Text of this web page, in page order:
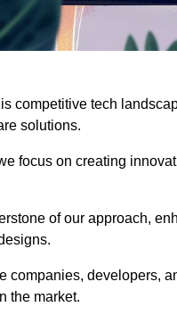
competitive tech
solutions.
focus on creating
of our approach,
companies, developers,
the market.